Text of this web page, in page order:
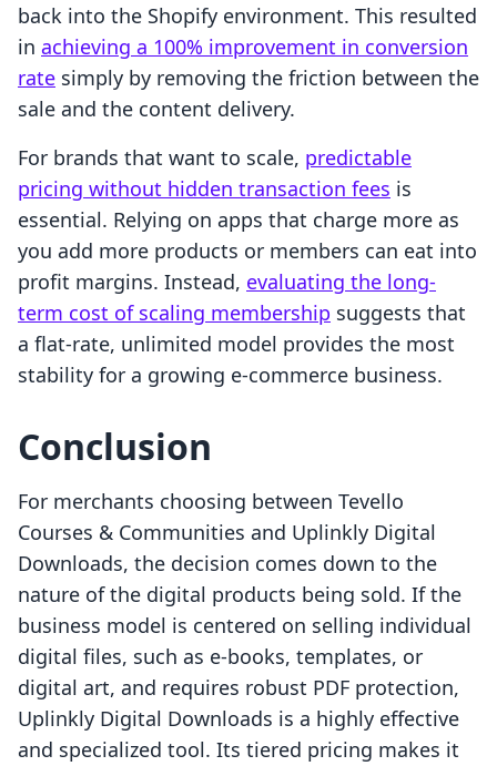
back into the Shopify environment. This resulted
in achieving a 100% improvement in conversion
rate simply by removing the friction between the
sale and the content delivery.
For brands that want to scale, predictable
pricing without hidden transaction fees is
essential. Relying on apps that charge more as
you add more products or members can eat into
profit margins. Instead, evaluating the long-
term cost of scaling membership suggests that
a flat-rate, unlimited model provides the most
stability for a growing e-commerce business.
Conclusion
For merchants choosing between Tevello
Courses & Communities and Uplinkly Digital
Downloads, the decision comes down to the
nature of the digital products being sold. If the
business model is centered on selling individual
digital files, such as e-books, templates, or
digital art, and requires robust PDF protection,
Uplinkly Digital Downloads is a highly effective
and specialized tool. Its tiered pricing makes it